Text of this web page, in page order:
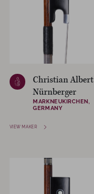
Christian Albert
Nürnberger
MARKNEUKIRCHEN,
GERMANY
VIEW MAKER